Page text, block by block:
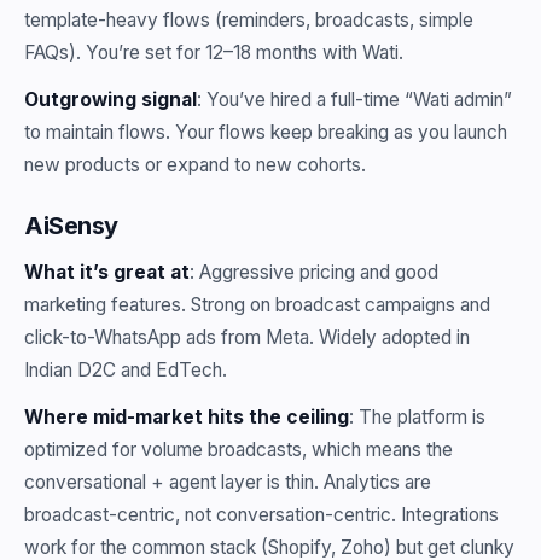
template-heavy flows (reminders, broadcasts, simple
FAQs). You’re set for 12–18 months with Wati.
Outgrowing signal: You’ve hired a full-time “Wati admin”
to maintain flows. Your flows keep breaking as you launch
new products or expand to new cohorts.
AiSensy
What it’s great at: Aggressive pricing and good
marketing features. Strong on broadcast campaigns and
click-to-WhatsApp ads from Meta. Widely adopted in
Indian D2C and EdTech.
Where mid-market hits the ceiling: The platform is
optimized for volume broadcasts, which means the
conversational + agent layer is thin. Analytics are
broadcast-centric, not conversation-centric. Integrations
work for the common stack (Shopify, Zoho) but get clunky